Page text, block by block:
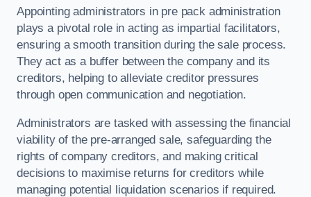
Appointing administrators in pre pack administration
plays a pivotal role in acting as impartial facilitators,
ensuring a smooth transition during the sale process.
They act as a buffer between the company and its
creditors, helping to alleviate creditor pressures
through open communication and negotiation.
Administrators are tasked with assessing the financial
viability of the pre-arranged sale, safeguarding the
rights of company creditors, and making critical
decisions to maximise returns for creditors while
managing potential liquidation scenarios if required.